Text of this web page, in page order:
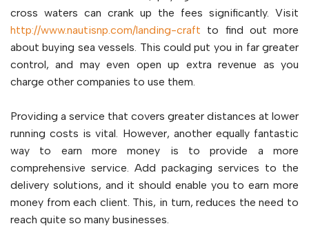
cross waters can crank up the fees significantly. Visit
http://www.nautisnp.com/landing-craft to find out more
about buying sea vessels. This could put you in far greater
control, and may even open up extra revenue as you
charge other companies to use them.
Providing a service that covers greater distances at lower
running costs is vital. However, another equally fantastic
way to earn more money is to provide a more
comprehensive service. Add packaging services to the
delivery solutions, and it should enable you to earn more
money from each client. This, in turn, reduces the need to
reach quite so many businesses.